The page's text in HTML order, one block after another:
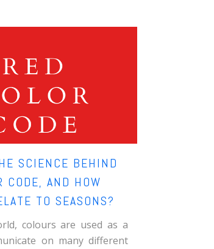
SCIENCE BEHIND
CODE, AND HOW
TO SEASONS?
colours are used as a
on many different